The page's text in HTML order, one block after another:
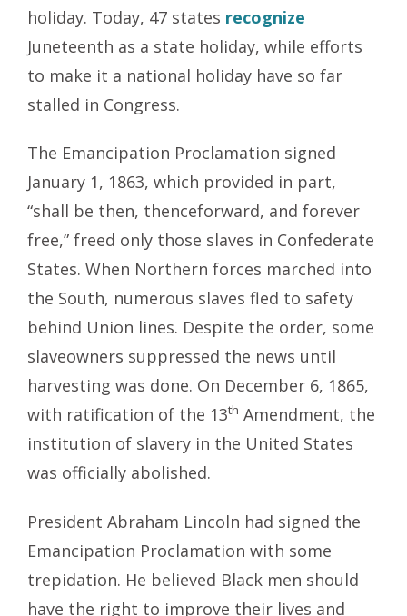
holiday. Today, 47 states recognize
Juneteenth as a state holiday, while efforts
to make it a national holiday have so far
stalled in Congress.
The Emancipation Proclamation signed
January 1, 1863, which provided in part,
“shall be then, thenceforward, and forever
free,” freed only those slaves in Confederate
States. When Northern forces marched into
the South, numerous slaves fled to safety
behind Union lines. Despite the order, some
slaveowners suppressed the news until
harvesting was done. On December 6, 1865,
with ratification of the 13th Amendment, the
institution of slavery in the United States
was officially abolished.
President Abraham Lincoln had signed the
Emancipation Proclamation with some
trepidation. He believed Black men should
have the right to improve their lives and